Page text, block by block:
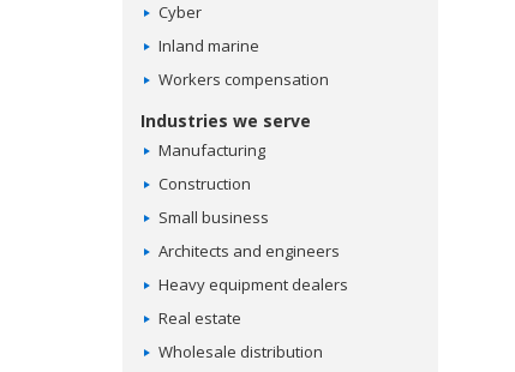
Cyber
Inland marine
Workers compensation
Industries we serve
Manufacturing
Construction
Small business
Architects and engineers
Heavy equipment dealers
Real estate
Wholesale distribution